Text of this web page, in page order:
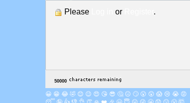
Please
or .
😀 😁 😂 🤣 😊 😉 😍 😘 😎 🤔 😐 🙄 😮 😲 😱 😢 😭 😡